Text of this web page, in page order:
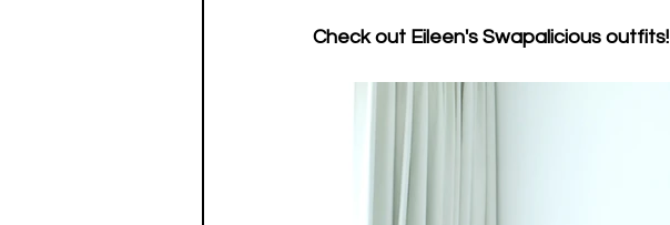
Check out Eileen's Swapalicious outfits!